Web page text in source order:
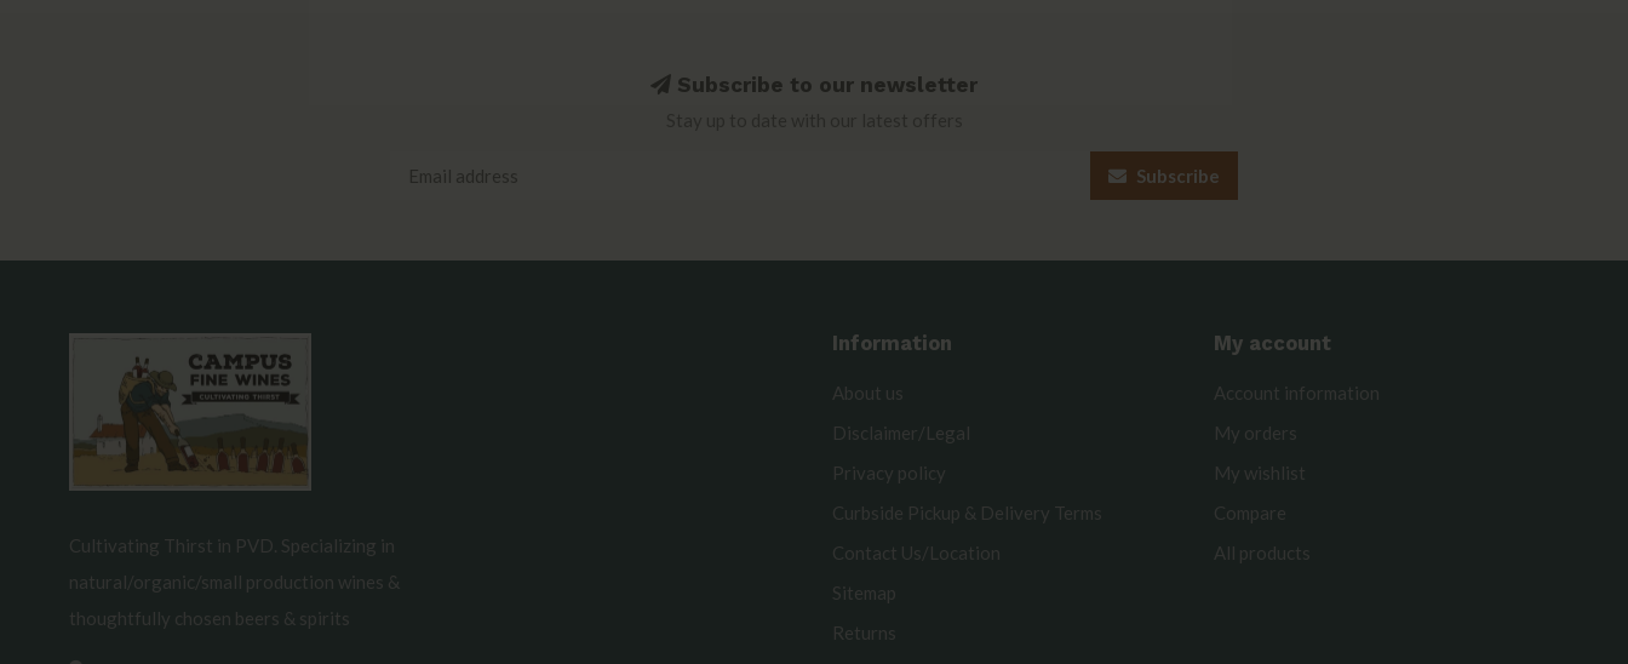
Subscribe to our newsletter
Subscribe
Cultivating Thirst in PVD. Specializing in
natural/organic/small production wines &
thoughtfully chosen beers & spirits
Information
About us
Disclaimer/Legal
Privacy policy
Curbside Pickup & Delivery Terms
Contact Us/Location
Sitemap
Returns
My account
Account information
My orders
My wishlist
Compare
All products